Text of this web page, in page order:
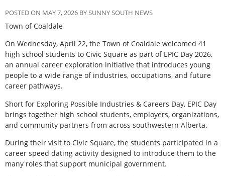
POSTED ON MAY 7, 2026 BY SUNNY SOUTH NEWS
Town of Coaldale
On Wednesday, April 22, the Town of Coaldale welcomed 41
high school students to Civic Square as part of EPIC Day 2026,
an annual career exploration initiative that introduces young
people to a wide range of industries, occupations, and future
career pathways.
Short for Exploring Possible Industries & Careers Day, EPIC Day
brings together high school students, employers, organizations,
and community partners from across southwestern Alberta.
During their visit to Civic Square, the students participated in a
career speed dating activity designed to introduce them to the
many roles that support municipal government.